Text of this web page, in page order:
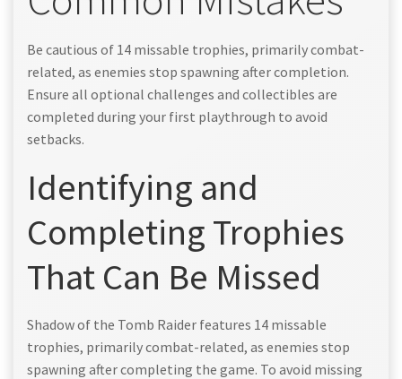
Be cautious of 14 missable trophies, primarily combat-
related, as enemies stop spawning after completion.
Ensure all optional challenges and collectibles are
completed during your first playthrough to avoid
setbacks.
Identifying and
Completing Trophies
That Can Be Missed
Shadow of the Tomb Raider features 14 missable
trophies, primarily combat-related, as enemies stop
spawning after completing the game. To avoid missing